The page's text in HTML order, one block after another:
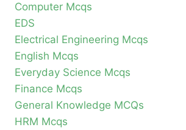
Computer Mcqs
EDS
Electrical Engineering Mcqs
English Mcqs
Everyday Science Mcqs
Finance Mcqs
General Knowledge MCQs
HRM Mcqs